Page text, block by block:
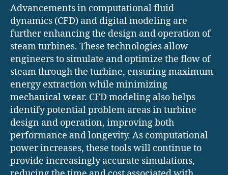
Advancements in computational fluid
dynamics (CFD) and digital modeling are
further enhancing the design and operation of
steam turbines. These technologies allow
engineers to simulate and optimize the flow of
steam through the turbine, ensuring maximum
energy extraction while minimizing
mechanical wear. CFD modeling also helps
identify potential problem areas in turbine
design and operation, improving both
performance and longevity. As computational
power increases, these tools will continue to
provide increasingly accurate simulations,